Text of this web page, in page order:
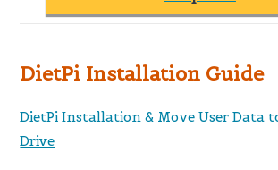
DietPi Installation Guide
DietPi Installation & Move User Data
Drive